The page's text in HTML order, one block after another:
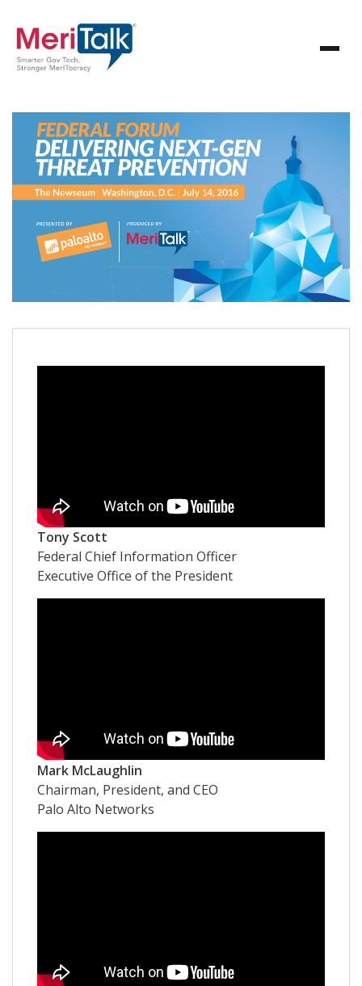
Tony Scott
Federal Chief Information Officer
Executive Office of the President
Mark McLaughlin
Chairman, President, and CEO
Palo Alto Networks